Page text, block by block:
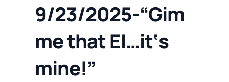
9/23/2025-“Gim
me that EI…it‘s
mine!”